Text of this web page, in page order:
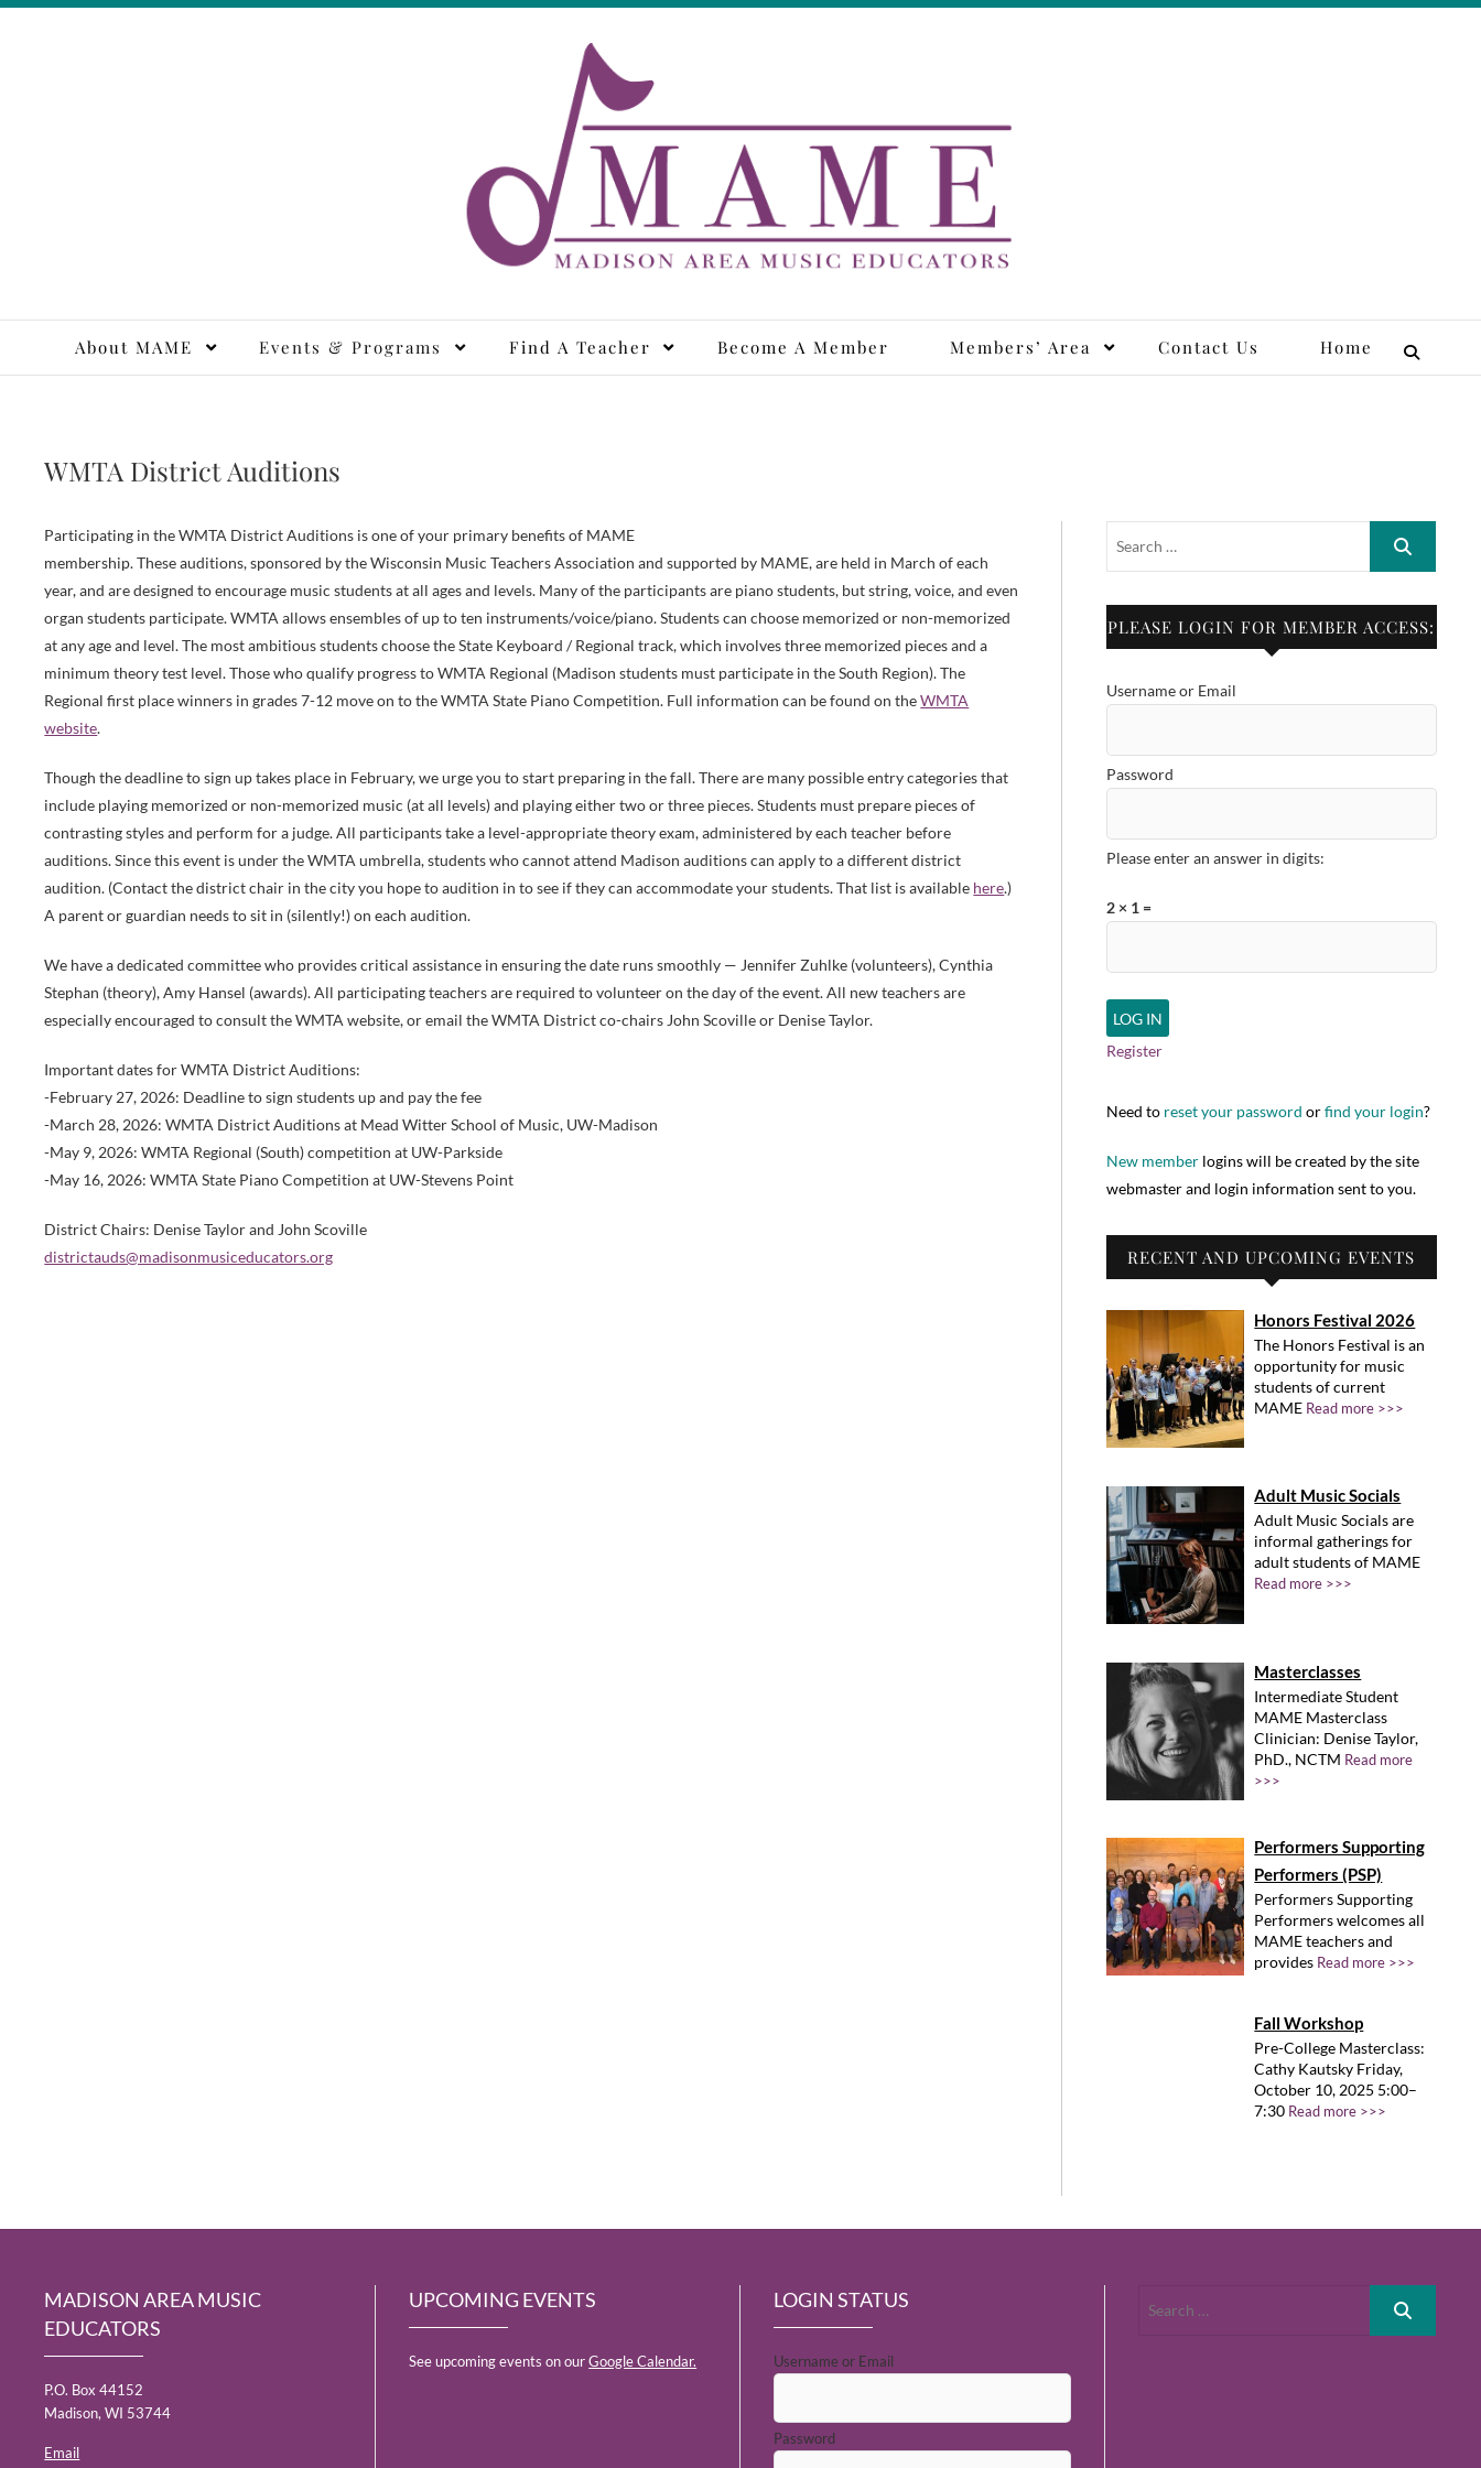
Skip
Madison Area Music Educators
About MAME Events & Programs Find A Teacher Become A Member Members’ Area Contact Us Home
WMTA District Auditions
Participating in the WMTA District Auditions is one of your primary benefits of MAME
membership. These auditions, sponsored by the Wisconsin Music Teachers Association and supported by MAME, are held in March of each
year, and are designed to encourage music students at all ages and levels. Many of the participants are piano students, but string, voice, and even
organ students participate. WMTA allows ensembles of up to ten instruments/voice/piano. Students can choose memorized or non-memorized
at any age and level. The most ambitious students choose the State Keyboard / Regional track, which involves three memorized pieces and a
minimum theory test level. Those who qualify progress to WMTA Regional (Madison students must participate in the South Region). The
Regional first place winners in grades 7-12 move on to the WMTA State Piano Competition. Full information can be found on theWMTA
website.
Though the deadline to sign up takes place in February, we urge you to start preparing in the fall. There are many possible entry categories that
include playing memorized or non-memorized music (at all levels) and playing either two or three pieces. Students must prepare pieces of
contrasting styles and perform for a judge. All participants take a level-appropriate theory exam, administered by each teacher before
auditions. Since this event is under the WMTA umbrella, students who cannot attend Madison auditions can apply to a different district
audition. (Contact the district chair in the city you hope to audition in to see if they can accommodate your students. That list is available here.)
A parent or guardian needs to sit in (silently!) on each audition.
We have a dedicated committee who provides critical assistance in ensuring the date runs smoothly — Jennifer Zuhlke (volunteers), Cynthia
Stephan (theory), Amy Hansel (awards). All participating teachers are required to volunteer on the day of the event. All new teachers are
especially encouraged to consult the WMTA website, or email the WMTA District co-chairs John Scoville or Denise Taylor.
Important dates for WMTA District Auditions:
-February 27, 2026: Deadline to sign students up and pay the fee
-March 28, 2026: WMTA District Auditions at Mead Witter School of Music, UW-Madison
-May 9, 2026: WMTA Regional (South) competition at UW-Parkside
-May 16, 2026: WMTA State Piano Competition at UW-Stevens Point
District Chairs: Denise Taylor and John Scoville
districtauds@madisonmusiceducators.org
PLEASE LOGIN FOR MEMBER ACCESS:
Username or Email
Password
Please enter an answer in digits:
2 × 1 =
Register
Need to reset your password orfind your login?
New memberlogins will be created by the site
webmaster and login information sent to you.
RECENT AND UPCOMING EVENTS
Honors Festival 2026
The Honors Festival is an
opportunity for music
students of current
MAME Read more >>>
Adult Music Socials
Adult Music Socials are
informal gatherings for
adult students of MAME
Read more >>>
Masterclasses
Intermediate Student
MAME Masterclass
Clinician: Denise Taylor,
PhD., NCTM Read more
>>>
Performers Supporting
Performers (PSP)
Performers Supporting
Performers welcomes all
MAME teachers and
provides Read more >>>
Fall Workshop
Pre-College Masterclass:
Cathy Kautsky Friday,
October 10, 2025 5:00–
7:30 Read more >>>
MADISON AREA MUSIC
EDUCATORS
P.O. Box 44152
Madison, WI 53744
Email
UPCOMING EVENTS
See upcoming events on ourGoogle Calendar.
LOGIN STATUS
Username or Email
Password